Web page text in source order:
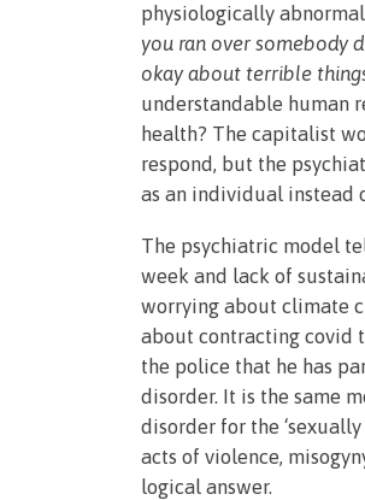
physiologically
you ran over somebody
okay about terrible
understandable human
health? The capitalist
respond, but the
as an individual instead
The psychiatric model
week and lack of
worrying about climate
about contracting covid
the police that he has
disorder. It is the same
disorder for the
acts of violence,
logical answer.